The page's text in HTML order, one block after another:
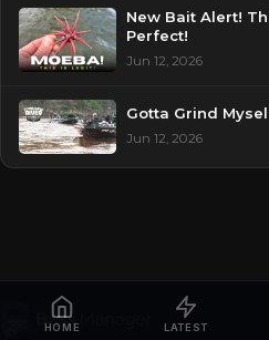
HOME LATEST
New Bait Alert!
Perfect!
Jun 12, 2026
Gotta Grind
Jun 12, 2026